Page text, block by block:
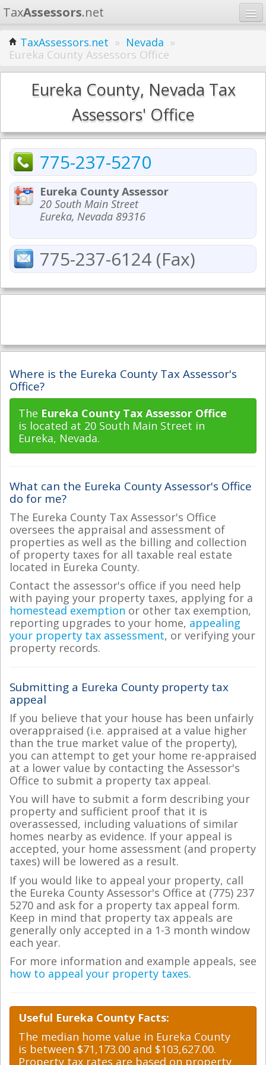
TaxAssessors.net
Home
Learn
States
TaxAssessors.net » Nevada »
Eureka County Assessors Office
Eureka County, Nevada Tax
Assessors' Office
775-237-5270
Eureka County Assessor
20 South Main Street
Eureka, Nevada 89316
775-237-6124 (Fax)
Where is the Eureka County Tax Assessor's
Office?
The Eureka County Tax Assessor Office
is located at 20 South Main Street in
Eureka, Nevada.
What can the Eureka County Assessor's Office
do for me?
The Eureka County Tax Assessor's Office
oversees the appraisal and assessment of
properties as well as the billing and collection
of property taxes for all taxable real estate
located in Eureka County.
Contact the assessor's office if you need help
with paying your property taxes, applying for a
homestead exemption or other tax exemption,
reporting upgrades to your home, appealing
your property tax assessment, or verifying your
property records.
Submitting a Eureka County property tax
appeal
If you believe that your house has been unfairly
overappraised (i.e. appraised at a value higher
than the true market value of the property),
you can attempt to get your home re-appraised
at a lower value by contacting the Assessor's
Office to submit a property tax appeal.
You will have to submit a form describing your
property and sufficient proof that it is
overassessed, including valuations of similar
homes nearby as evidence. If your appeal is
accepted, your home assessment (and property
taxes) will be lowered as a result.
If you would like to appeal your property, call
the Eureka County Assessor's Office at (775) 237
5270 and ask for a property tax appeal form.
Keep in mind that property tax appeals are
generally only accepted in a 1-3 month window
each year.
For more information and example appeals, see
how to appeal your property taxes.
Useful Eureka County Facts:
The median home value in Eureka County
is between $71,173.00 and $103,627.00.
Property tax rates are based on property